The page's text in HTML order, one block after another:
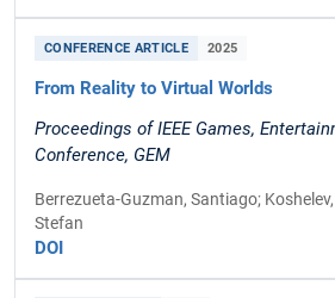
CONFERENCE ARTICLE 2025
From Reality to Virtual Worlds
Proceedings of IEEE Games,
Conference, GEM
Berrezueta-Guzman, Santiago;
Stefan
DOI